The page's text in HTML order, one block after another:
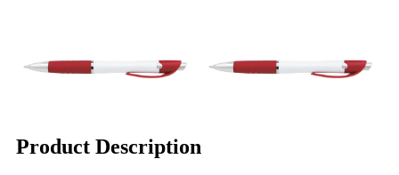
Product Description